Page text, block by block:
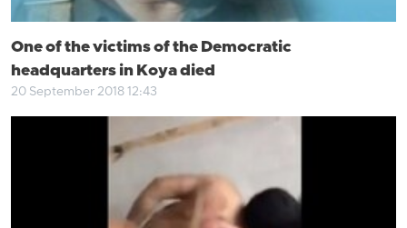
One of the victims of the Democratic
headquarters in Koya died
20 September 2018 12:43